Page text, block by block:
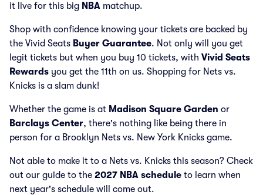
it live for this big NBA matchup.
Shop with confidence knowing your tickets are backed by
the Vivid Seats Buyer Guarantee. Not only will you get
legit tickets but when you buy 10 tickets, with Vivid Seats
Rewards you get the 11th on us. Shopping for Nets vs.
Knicks is a slam dunk!
Whether the game is at Madison Square Garden or
Barclays Center, there's nothing like being there in
person for a Brooklyn Nets vs. New York Knicks game.
Not able to make it to a Nets vs. Knicks this season? Check
out our guide to the 2027 NBA schedule to learn when
next year's schedule will come out.